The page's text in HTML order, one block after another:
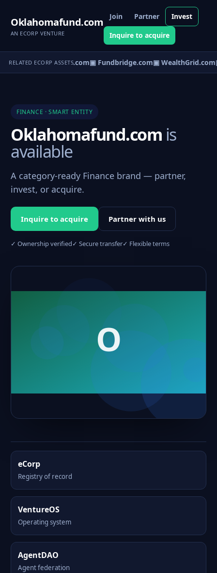
Oklahomafund.com
AN ECORP VENTURE
Join Partner Invest
Inquire to acquire
RELATED ECORP ASSETS
▣ CapVault.com▣ Fundbridge.com▣ WealthGrid.com
FINANCE · SMART ENTITY
Oklahomafund.com is
available
A category-ready Finance brand — partner,
invest, or acquire.
Inquire to acquire Partner with us
✓ Ownership verified✓ Secure transfer✓ Flexible terms
eCorp
Registry of record
VentureOS
Operating system
AgentDAO
Agent federation